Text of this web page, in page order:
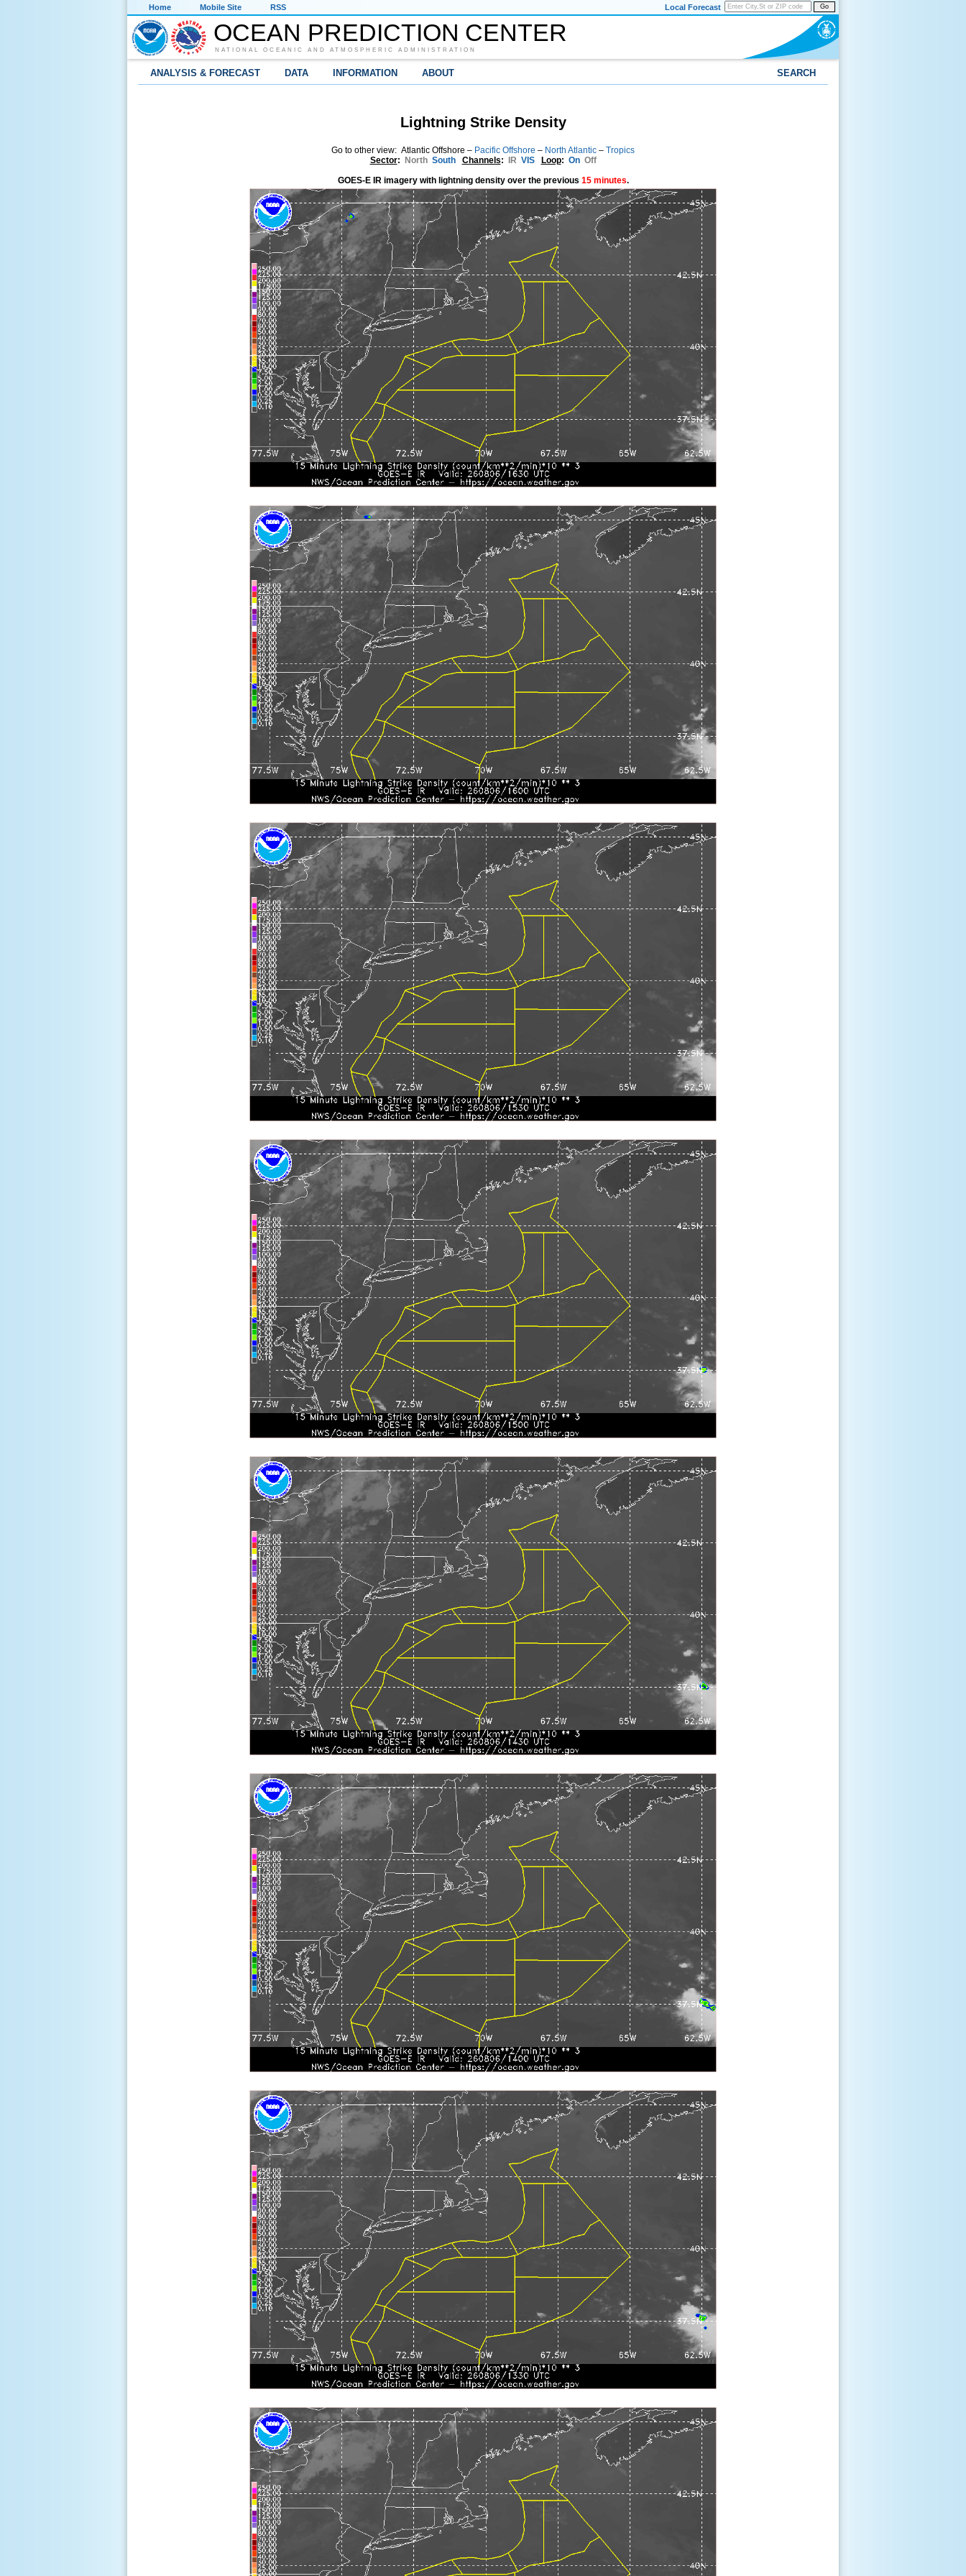
Home Mobile Site RSS Go
Local Forecast
OCEAN PREDICTION CENTER
NATIONAL OCEANIC AND ATMOSPHERIC ADMINISTRATION
ANALYSIS & FORECAST DATA INFORMATION ABOUT SEARCH
Lightning Strike Density
Go to other view: Atlantic Offshore – Pacific Offshore – North Atlantic – Tropics
Sector: North South Channels: IR VIS Loop: On Off
GOES-E IR imagery with lightning density over the previous 15 minutes.